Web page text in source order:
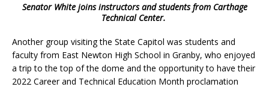
Senator White joins instructors and students from Carthage
Technical Center.
Another group visiting the State Capitol was students and
faculty from East Newton High School in Granby, who enjoyed
a trip to the top of the dome and the opportunity to have their
2022 Career and Technical Education Month proclamation